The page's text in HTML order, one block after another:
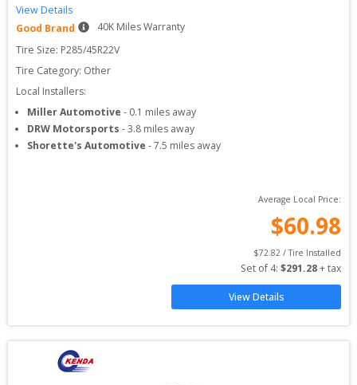
View Details
Good Brand
40K Miles Warranty
Tire Size: P285/45R22V
Tire Category: Other
Local Installers:
Miller Automotive - 0.1 miles away
DRW Motorsports -3.8 miles away
Shorette's Automotive -7.5 miles away
Average Local Price:
$60.98
$72.82 / Tire Installed
Set of 4: $291.28 + tax
View Details